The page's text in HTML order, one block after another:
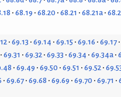
68.19 68.20 68.21 68.21a
69.13 69.14 69.15 69.16 69.17
69.31 69.32 69.33 69.34 69.34a
69.49 69.50 69.51 69.52
69.67 69.68 69.69 69.70 69.71